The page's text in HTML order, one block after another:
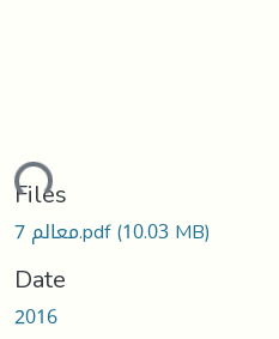
Files
معالم 7.pdf(10.03 MB)
Date
2016